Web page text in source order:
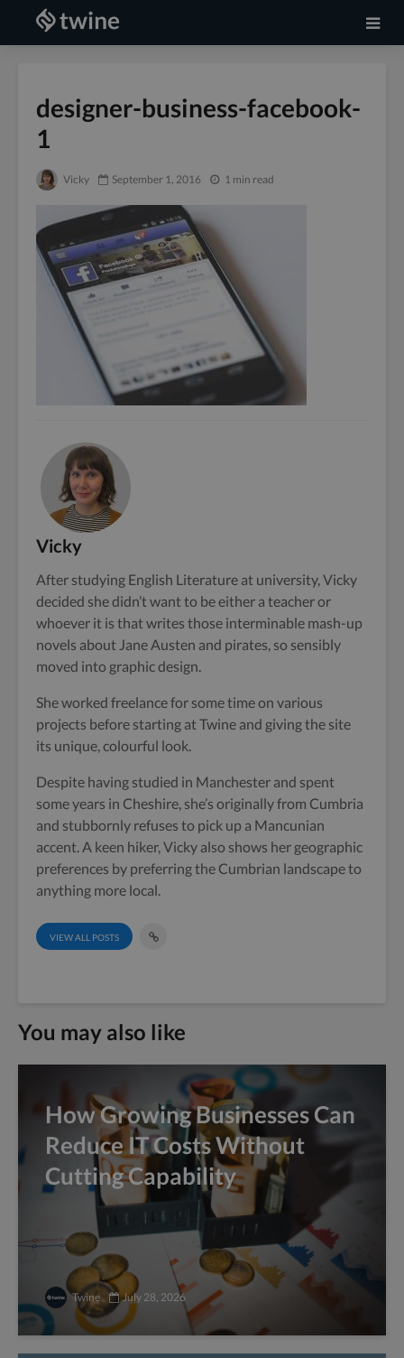
designer-business-facebook-
1
Vicky September 1, 2016 1 min read
Vicky
After studying English Literature at university, Vicky
decided she didn’t want to be either a teacher or
whoever it is that writes those interminable mash-up
novels about Jane Austen and pirates, so sensibly
moved into graphic design.
She worked freelance for some time on various
projects before starting at Twine and giving the site
its unique, colourful look.
Despite having studied in Manchester and spent
some years in Cheshire, she’s originally from Cumbria
and stubbornly refuses to pick up a Mancunian
accent. A keen hiker, Vicky also shows her geographic
preferences by preferring the Cumbrian landscape to
anything more local.
VIEW ALL POSTS
You may also like
How Growing Businesses Can
Reduce IT Costs Without
Cutting Capability
Twine July 28, 2026